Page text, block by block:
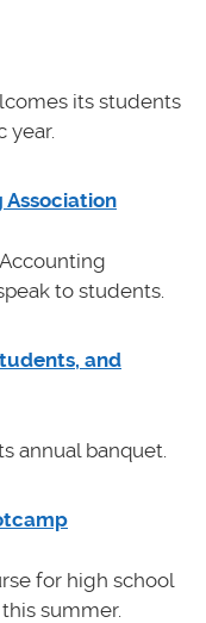
its students
year.
Association
to students.
and
annual banquet.
for high school
summer.